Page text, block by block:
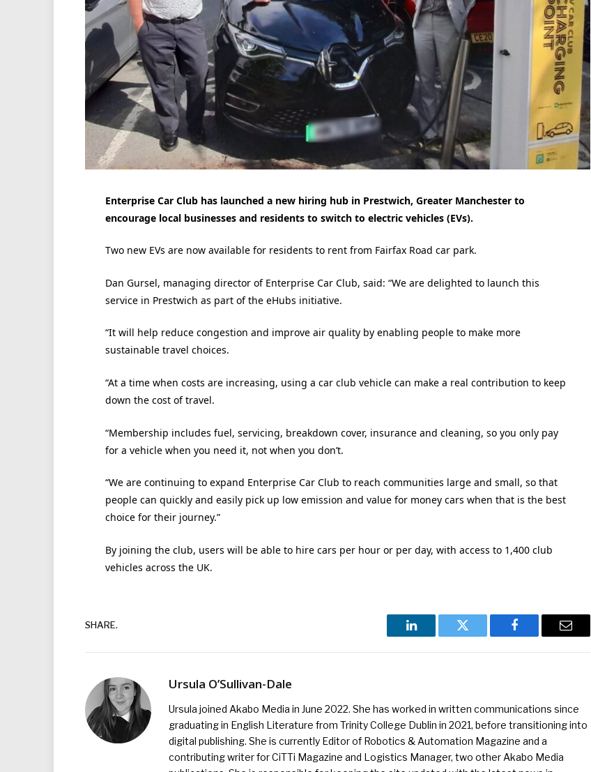
Enterprise Car Club has launched a new hiring hub in Prestwich, Greater Manchesterto
encourage local businesses and residents to switch to electric vehicles (EVs).
Two new EVs are now available for residents to rent from Fairfax Road car park.
Dan Gursel, managing director of Enterprise Car Club, said: “We are delighted to launch this
service in Prestwich as part of the eHubs initiative.
“It will help reduce congestion and improve air quality by enabling people to make more
sustainable travel choices.
“At a time when costs are increasing, using a car club vehicle can make a real contribution to keep
down the cost of travel.
“Membership includes fuel, servicing, breakdown cover, insurance and cleaning, so you only pay
for a vehicle when you need it, not when you don’t.
“We are continuing to expand Enterprise Car Club to reach communities large and small, so that
people can quickly and easily pick up low emission and value for money cars when that is the best
choice for their journey.”
By joining the club, users will be able to hire cars per hour or per day, with access to 1,400 club
vehicles across the UK.
SHARE.
LinkedIn Twitter Facebook Email
Ursula O’Sullivan-Dale
Ursula joined Akabo Media in June 2022. She has worked in written communications since
graduating in English Literature from Trinity College Dublin in 2021, before transitioning into
digital publishing. She is currently Editor of Robotics & Automation Magazine and a
contributing writer for CiTTi Magazine and Logistics Manager, two other Akabo Media